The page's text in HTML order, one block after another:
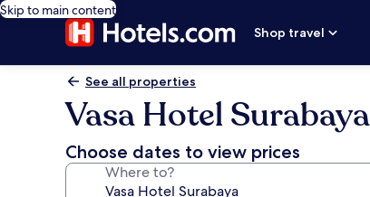
Skip to main content
Shop travel
See all properties
Vasa Hotel Surabaya
Choose dates to view prices
Where to?